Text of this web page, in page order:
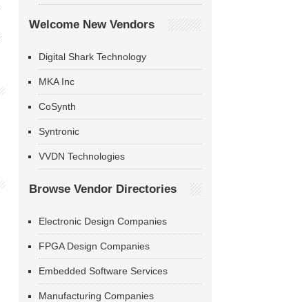
Welcome New Vendors
Digital Shark Technology
MKA Inc
CoSynth
Syntronic
VVDN Technologies
Browse Vendor Directories
Electronic Design Companies
FPGA Design Companies
Embedded Software Services
Manufacturing Companies